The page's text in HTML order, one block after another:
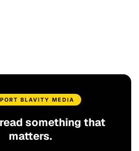
BLAVITY MEDIA
something that
matters.